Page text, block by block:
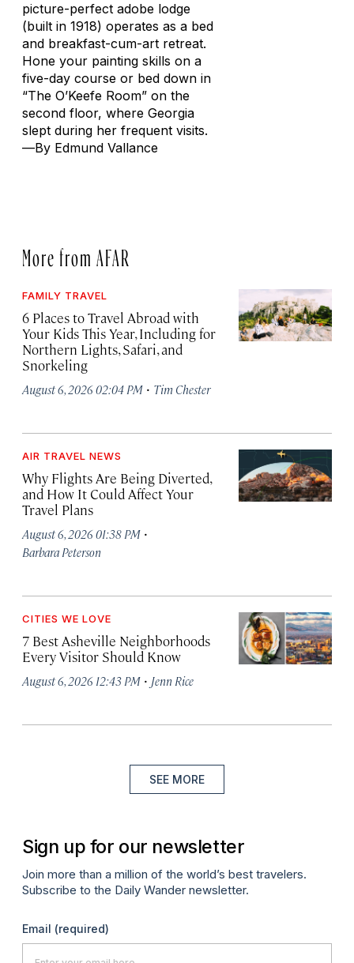
picture-perfect adobe lodge
(built in 1918) operates as a bed
and breakfast-cum-art retreat.
Hone your painting skills on a
five-day course or bed down in
“The O’Keefe Room” on the
second floor, where Georgia
slept during her frequent visits.
—By Edmund Vallance
More from AFAR
FAMILY TRAVEL
6 Places to Travel Abroad with
Your Kids This Year, Including for
Northern Lights, Safari, and
Snorkeling
August 6, 2026 02:04 PM · Tim Chester
AIR TRAVEL NEWS
Why Flights Are Being Diverted,
and How It Could Affect Your
Travel Plans
August 6, 2026 01:38 PM ·
Barbara Peterson
CITIES WE LOVE
7 Best Asheville Neighborhoods
Every Visitor Should Know
August 6, 2026 12:43 PM · Jenn Rice
SEE MORE
Sign up for our newsletter
Join more than a million of the world’s best travelers.
Subscribe to the Daily Wander newsletter.
Email (required)